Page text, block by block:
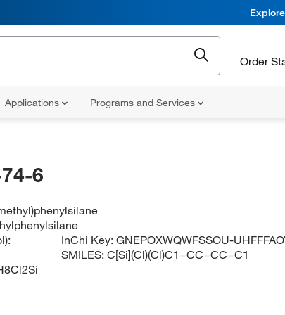
Order
Applications Programs and Services
6
InChi Key:GNEPOXWQWFSSOU-
SMILES:C[Si](Cl)(Cl)C1=CC=CC=C1